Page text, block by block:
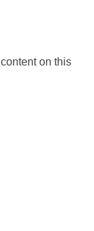
on this